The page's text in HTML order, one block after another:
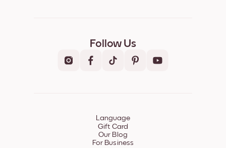
Follow Us
Language
Gift Card
Our Blog
For Business